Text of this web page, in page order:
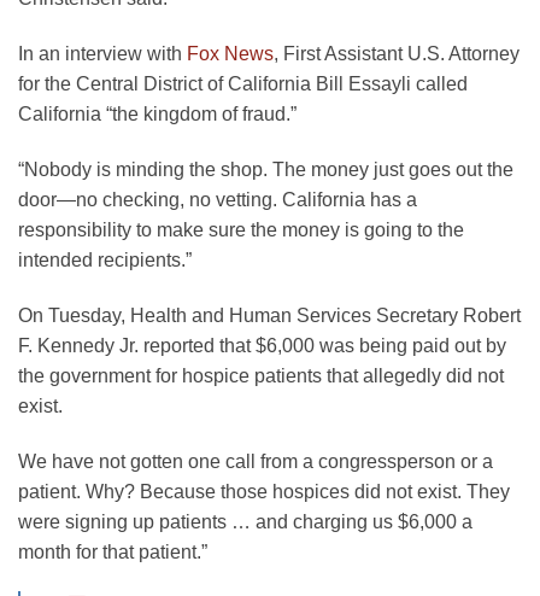
In an interview with Fox Newsopens
in
a
tab
, First Assistant U.S. Attorney
for the Central District of California Bill Essayli called
California “the kingdom of fraud.”
“Nobody is minding the shop. The money just goes out the
door—no checking, no vetting. California has a
responsibility to make sure the money is going to the
intended recipients.”
On Tuesday, Health and Human Services Secretary Robert
F. Kennedy Jr. reported that $6,000 was being paid out by
the government for hospice patients that allegedly did not
exist.
We have not gotten one call from a congressperson or a
patient. Why? Because those hospices did not exist. They
were signing up patients … and charging us $6,000 a
month for that patient.”